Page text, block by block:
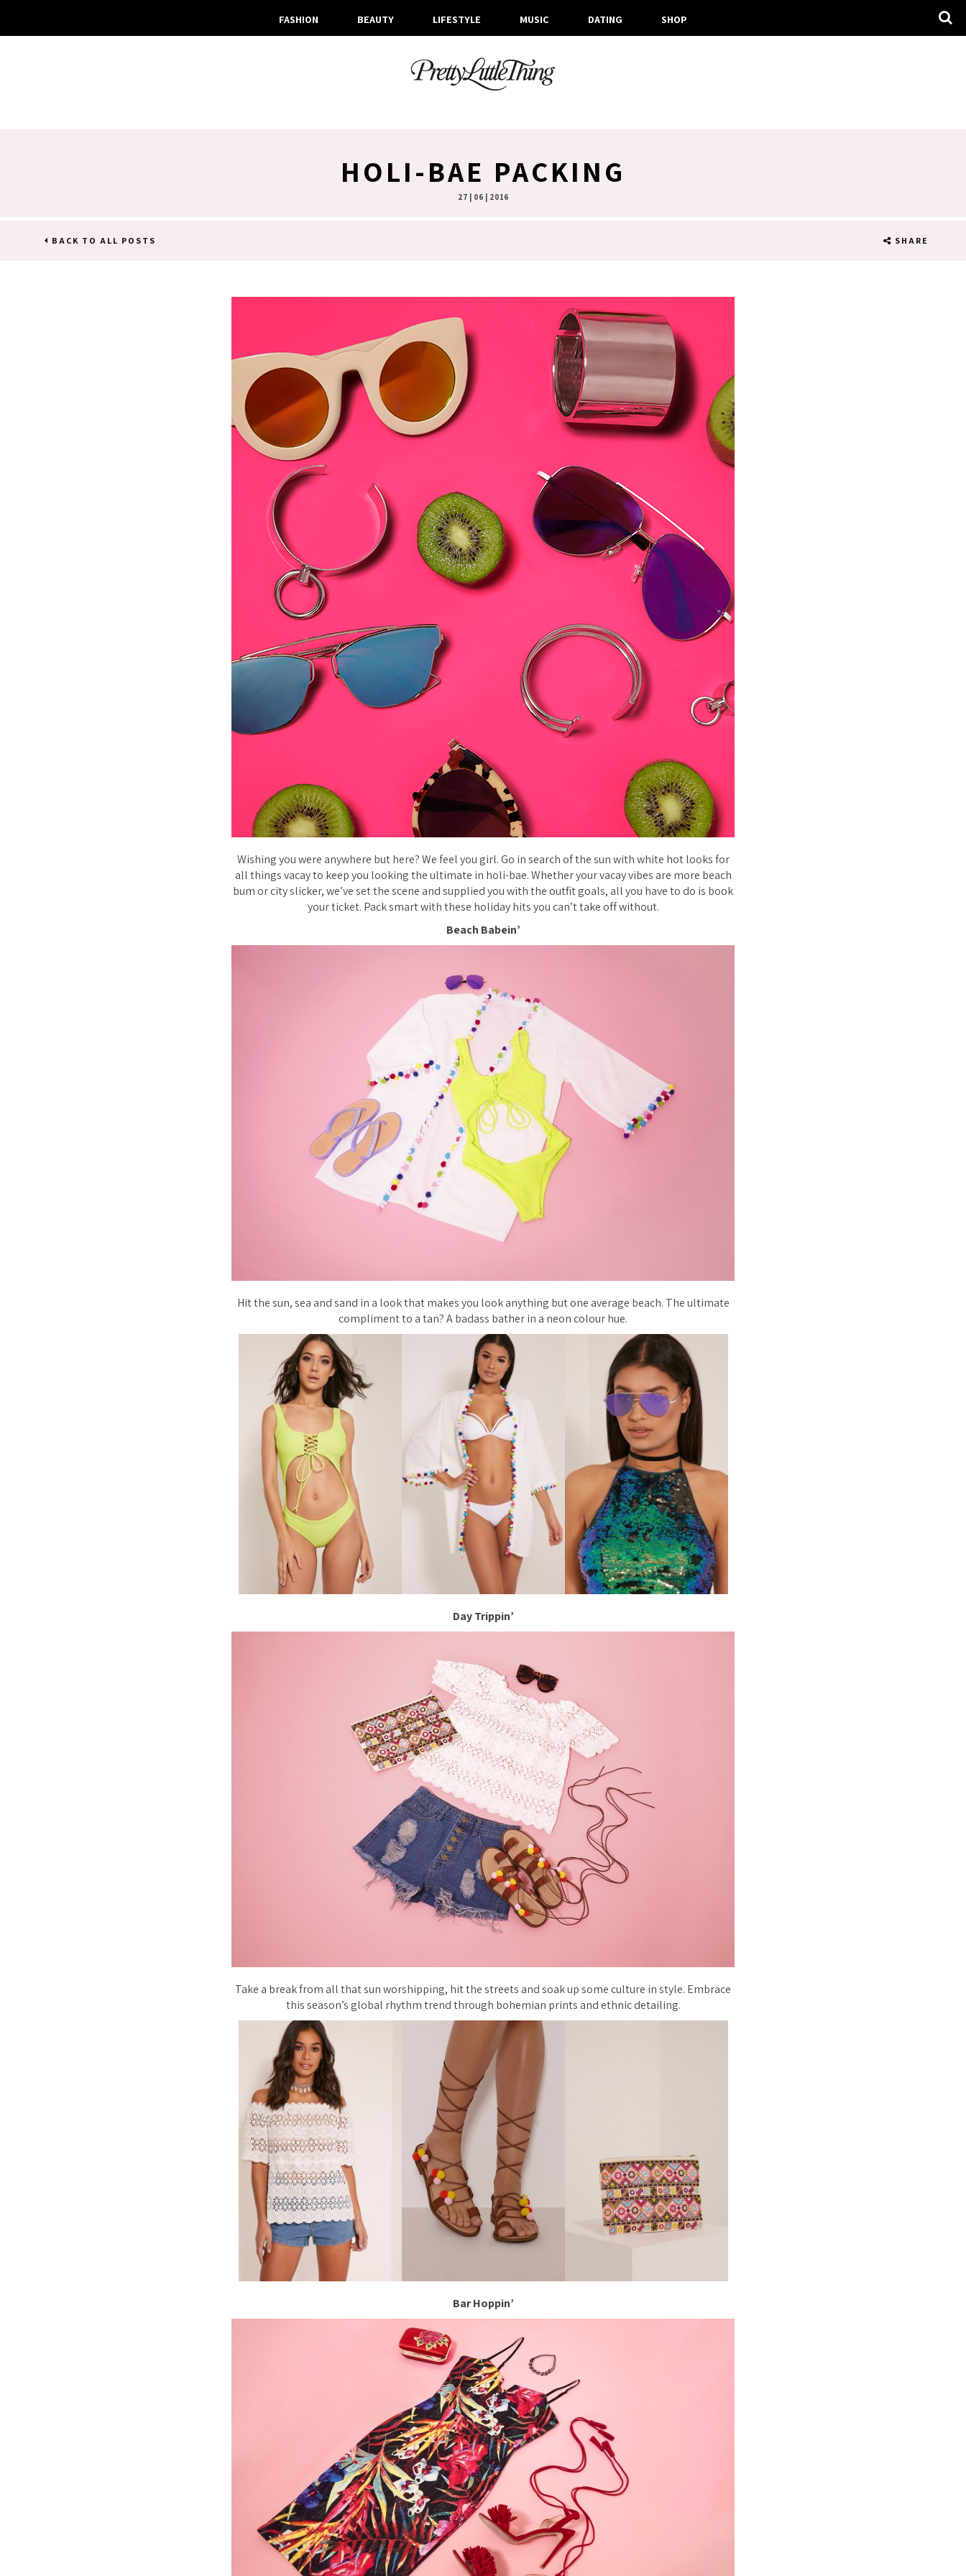
FASHION BEAUTY LIFESTYLE MUSIC DATING SHOP
HOLI-BAE PACKING
27 | 06 | 2016
BACK TO ALL POSTS SHARE
Wishing you were anywhere but here? We feel you girl. Go in search of the sun with white hot looks for
all things vacay to keep you looking the ultimate in holi-bae. Whether your vacay vibes are more beach
bum or city slicker, we’ve set the scene and supplied you with the outfit goals, all you have to do is book
your ticket. Pack smart with these holiday hits you can’t take off without.
Beach Babein’
Hit the sun, sea and sand in a look that makes you look anything but one average beach. The ultimate
compliment to a tan? A badass bather in a neon colour hue.
Day Trippin’
Take a break from all that sun worshipping, hit the streets and soak up some culture in style. Embrace
this season’s global rhythm trend through bohemian prints and ethnic detailing.
Bar Hoppin’